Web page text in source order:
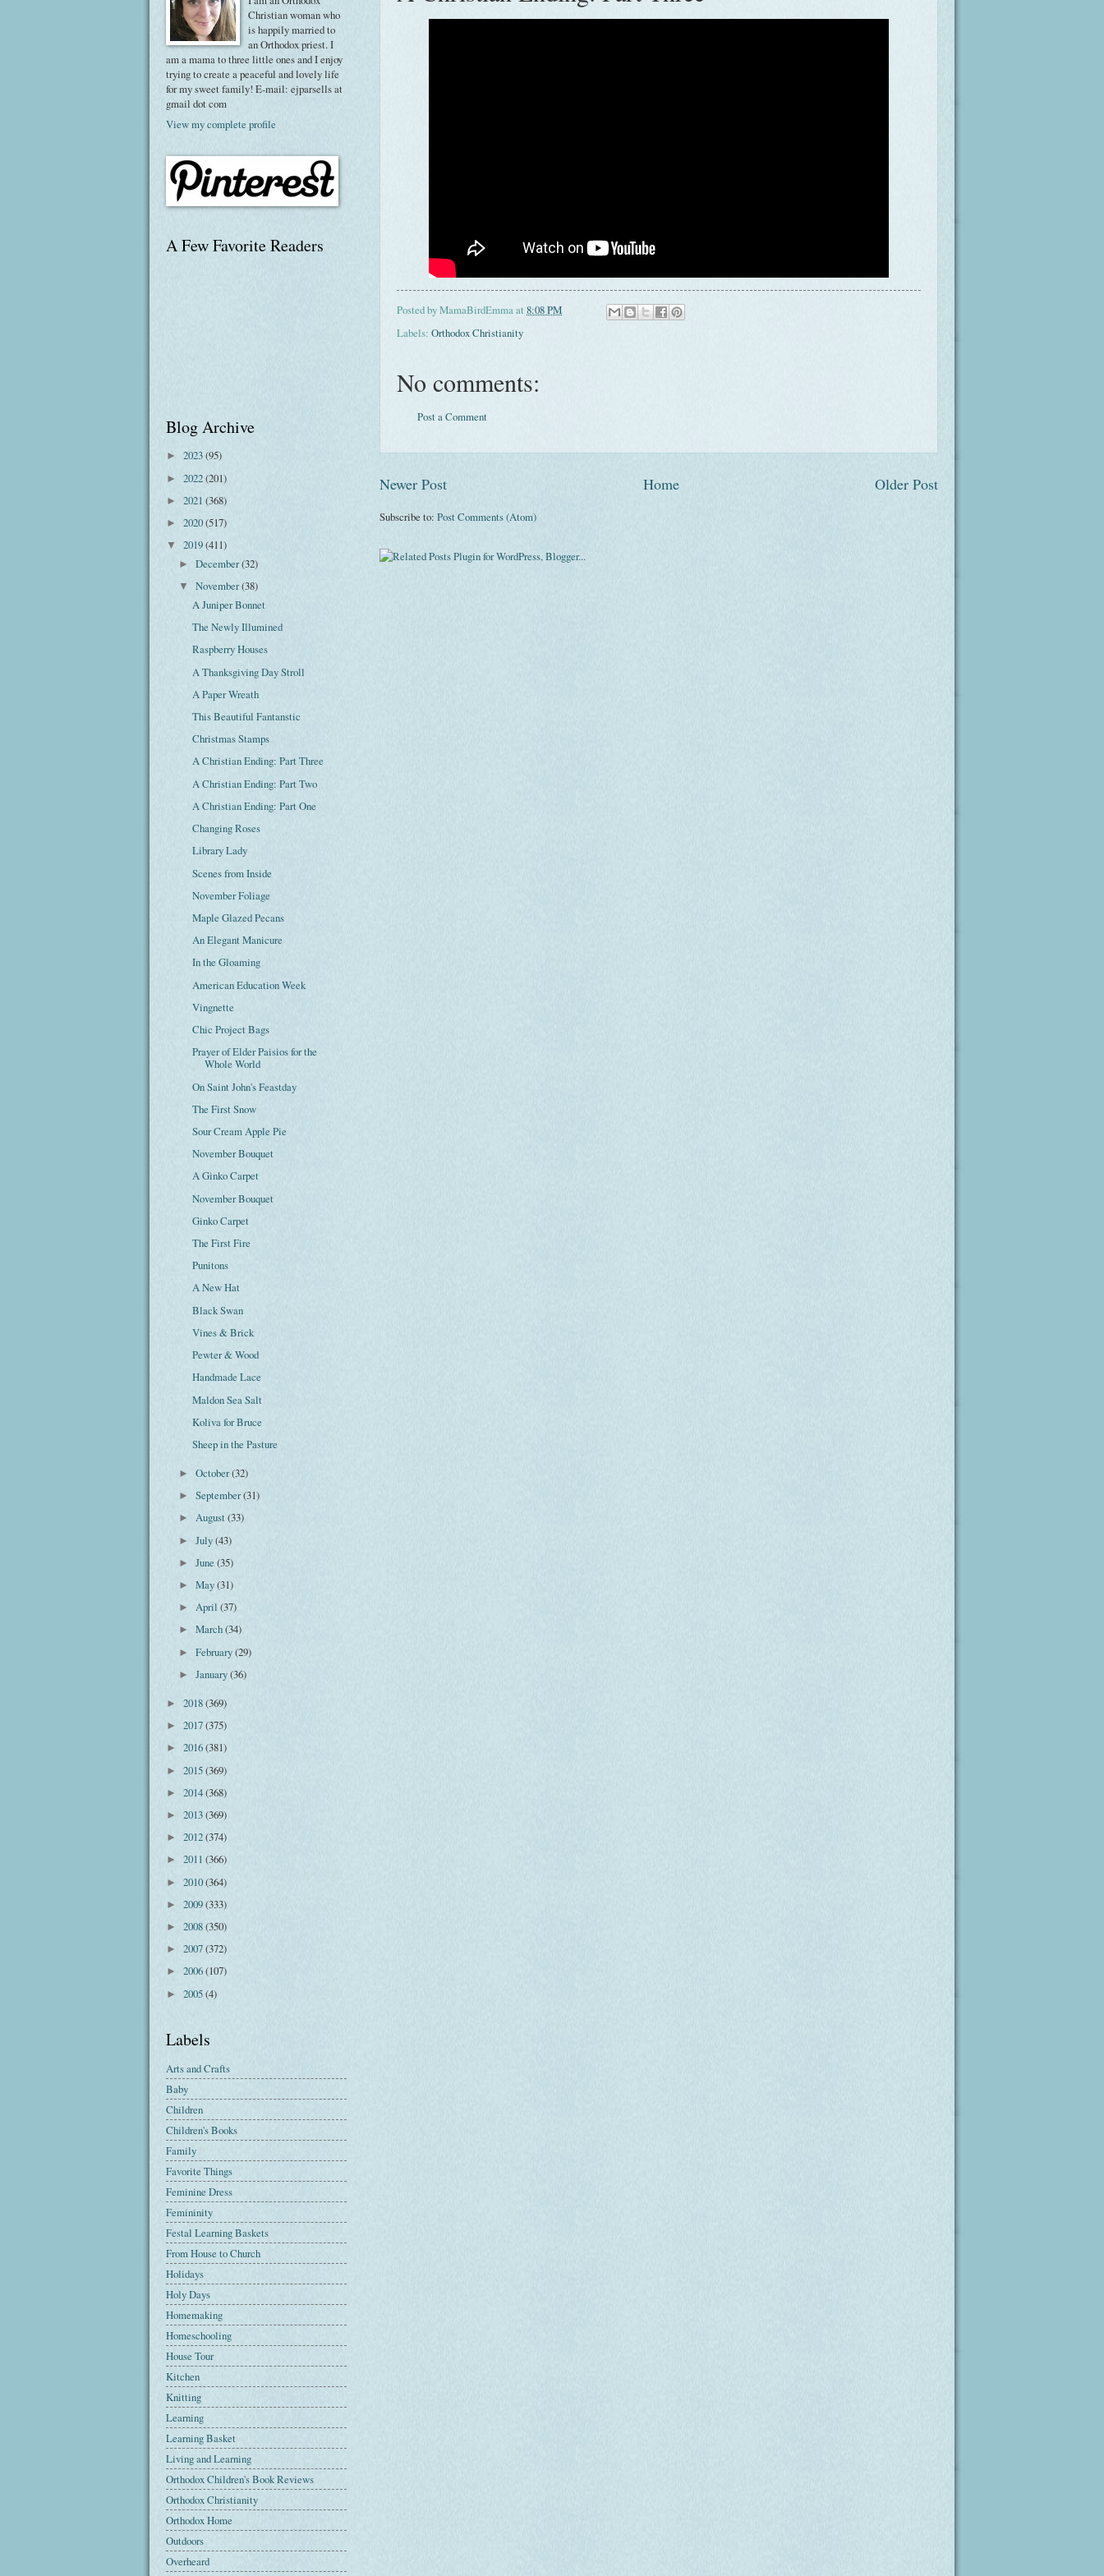
Posted byMamaBirdEmmaat 8:08 PM
Labels: Orthodox Christianity
No comments:
Post a Comment
Newer Post Older Post
Home
Subscribe to: Post Comments (Atom)
Christian woman who
is happily married to
an Orthodox priest. I
am a mama to three little ones and I enjoy
trying to create a peaceful and lovely life
for my sweet family! E-mail: ejparsells at
gmail dot com
View my complete profile
A Few Favorite Readers
Blog Archive
► 2023(95)
► 2022(201)
► 2021 (368)
► 2020(517)
▼ 2019(411)
►December(32)
▼November(38)
A Juniper Bonnet
The Newly Illumined
Raspberry Houses
A Thanksgiving Day Stroll
A Paper Wreath
This Beautiful Fantanstic
Christmas Stamps
A Christian Ending: Part Three
A Christian Ending: Part Two
A Christian Ending: Part One
Changing Roses
Library Lady
Scenes from Inside
November Foliage
Maple Glazed Pecans
An Elegant Manicure
In the Gloaming
American Education Week
Vingnette
Chic Project Bags
Prayer of Elder Paisios for the
Whole World
On Saint John's Feastday
The First Snow
Sour Cream Apple Pie
November Bouquet
A Ginko Carpet
November Bouquet
Ginko Carpet
The First Fire
Punitons
A New Hat
Black Swan
Vines & Brick
Pewter & Wood
Handmade Lace
Maldon Sea Salt
Koliva for Bruce
Sheep in the Pasture
►October(32)
►September(31)
►August(33)
►July(43)
►June(35)
►May(31)
►April(37)
►March(34)
►February(29)
►January(36)
► 2018(369)
► 2017(375)
► 2016(381)
► 2015(369)
► 2014(368)
► 2013(369)
► 2012(374)
► 2011 (366)
► 2010(364)
► 2009(333)
► 2008(350)
► 2007(372)
► 2006(107)
► 2005(4)
Labels
Arts and Crafts
Baby
Children
Children's Books
Family
Favorite Things
Feminine Dress
Femininity
Festal Learning Baskets
From House to Church
Holidays
Holy Days
Homemaking
Homeschooling
House Tour
Kitchen
Knitting
Learning
Learning Basket
Living and Learning
Orthodox Children's Book Reviews
Orthodox Christianity
Orthodox Home
Outdoors
Overheard